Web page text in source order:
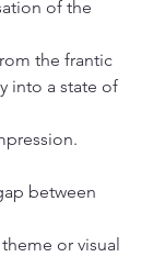
of the
the frantic
into a state of
between
or visual